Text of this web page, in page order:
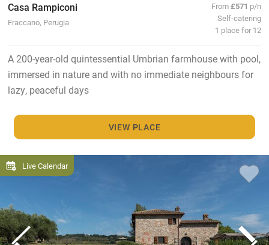
Casa Rampiconi
Fraccano, Perugia
From£571 p/n
Self-catering
1 place for 12
A 200-year-old quintessential Umbrian farmhouse with pool,
immersed in nature and with no immediate neighbours for
lazy, peaceful days
VIEW PLACE
Live Calendar